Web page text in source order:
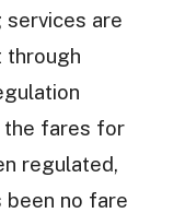
are
through
the fares for
regulated,
been no fare